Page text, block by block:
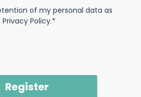
of my personal data as
Policy.*